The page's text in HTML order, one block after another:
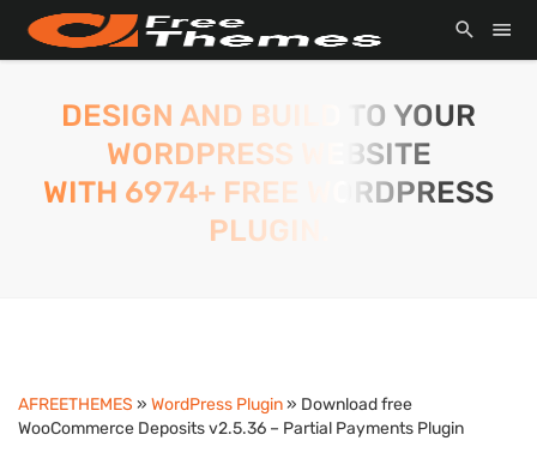
DESIGN AND BUILD TO YOUR
WORDPRESS WEBSITE
WITH 6974+ FREE WORDPRESS
PLUGIN.
AFREETHEMES » WordPress Plugin» Download free
WooCommerce Deposits v2.5.36 – Partial Payments Plugin